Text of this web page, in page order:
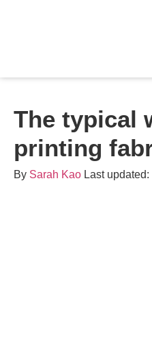
The typical
printing
By Sarah Kao Last